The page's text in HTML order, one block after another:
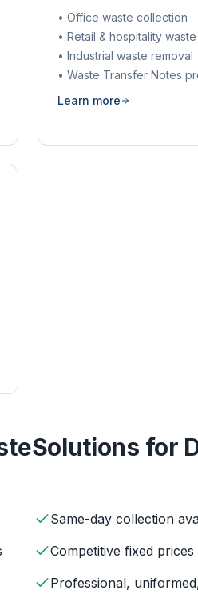
• Office waste collection
• Retail & hospitality waste
• Industrial waste removal
• Waste Transfer Notes
Learn more
for
Same-day collection
Competitive fixed
Professional,